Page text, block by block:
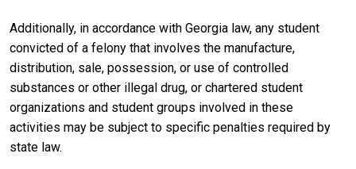
Additionally, in accordance with Georgia law, any student
convicted of a felony that involves the manufacture,
distribution, sale, possession, or use of controlled
substances or other illegal drug, or chartered student
organizations and student groups involved in these
activities may be subject to specific penalties required by
state law.